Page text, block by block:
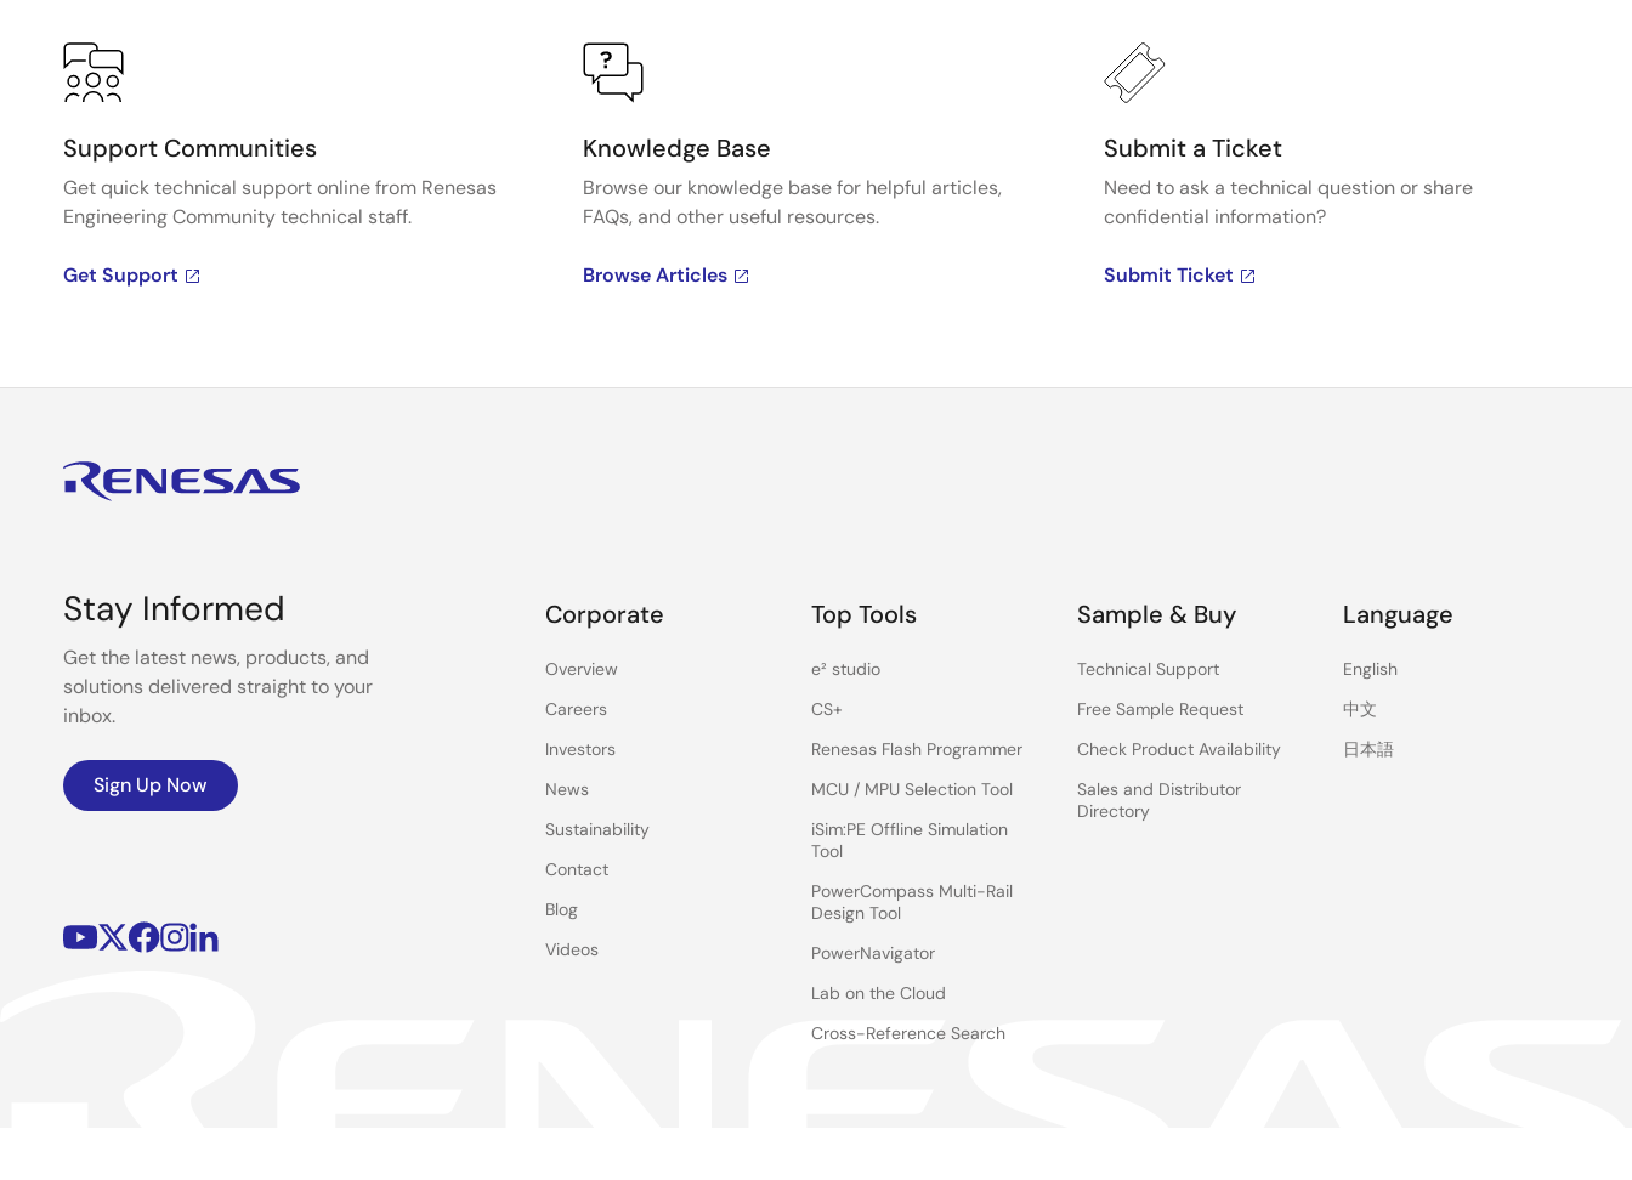
Support Communities
Get quick technical support online from Renesas
Engineering Community technical staff.
Get Support
Knowledge Base
Browse our knowledge base for helpful articles,
FAQs, and other useful resources.
Browse Articles
Submit a Ticket
Need to ask a technical question or share
confidential information?
Submit Ticket
Stay Informed
Get the latest news, products, and
solutions delivered straight to your
inbox.
Sign Up Now
Corporate
Overview
Careers
Investors
News
Sustainability
Contact
Blog
Videos
Top Tools
e² studio
CS+
Renesas Flash Programmer
MCU / MPU Selection Tool
iSim:PE Offline Simulation
Tool
PowerCompass Multi-Rail
Design Tool
PowerNavigator
Lab on the Cloud
Cross-Reference Search
Sample & Buy
Technical Support
Free Sample Request
Check Product Availability
Sales and Distributor
Directory
Language
English
中文
日本語